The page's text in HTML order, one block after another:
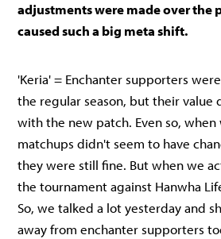
adjustments were made over the
caused such a big meta shift.
'Keria' = Enchanter supporters
the regular season, but their
with the new patch. Even so,
matchups didn't seem to have
they were still fine. But when we
the tournament against Hanwha
So, we talked a lot yesterday and
away from enchanter supporters